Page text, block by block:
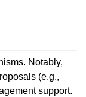
Notably,
(e.g.,
support.